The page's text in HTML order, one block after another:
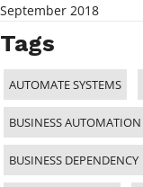
September 2018
Tags
AUTOMATE SYSTEMS
BUSINESS AUTOMATION
BUSINESS DEPENDENCY